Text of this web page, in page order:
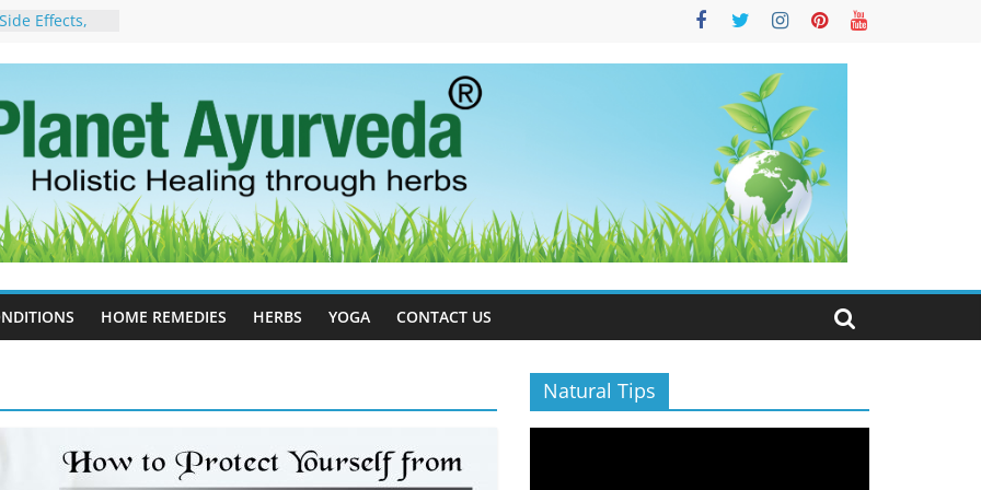
Effects,
Therapy for
For
Can
to Stop –
Science, and
Estrogen
Naturally
HOME REMEDIES HERBS YOGA CONTACT US
Natural Tips